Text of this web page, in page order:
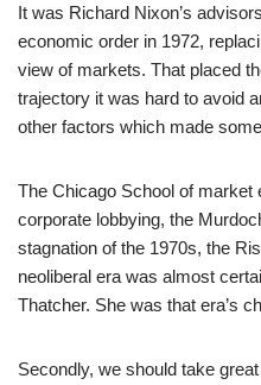
It was Richard Nixon’s
economic order in 1972,
view of markets. That placed
trajectory it was hard to avoid
other factors which made
The Chicago School of market
corporate lobbying, the
stagnation of the 1970s, the
neoliberal era was almost
Thatcher. She was that era’s
Secondly, we should take